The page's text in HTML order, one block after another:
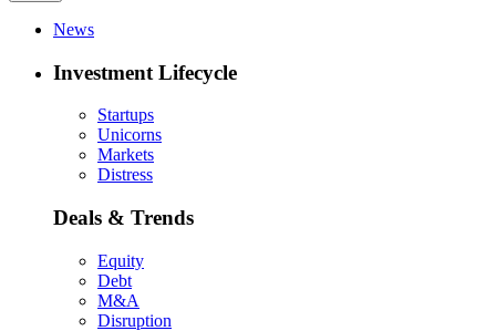
News
Investment Lifecycle
Startups
Unicorns
Markets
Distress
Deals & Trends
Equity
Debt
M&A
Disruption